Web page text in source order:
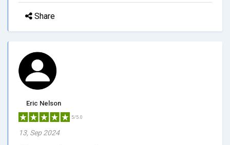
Share
Eric Nelson
5/5.0
13, Sep 2024